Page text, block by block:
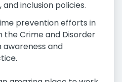
inclusion policies.
prevention efforts in
Crime and Disorder
awareness and